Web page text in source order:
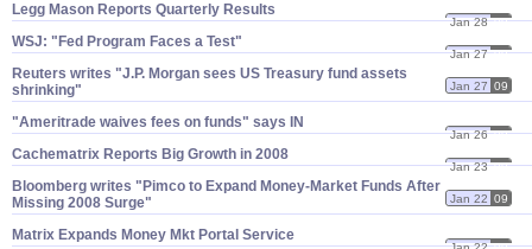
Legg Mason Reports Quarterly Results
Jan 28 09
WSJ: "​Fed Program Faces a Test"
Jan 27 09
Reuters writes "​J.​P. Morgan sees US Treasury fund assets
shrinking"
Jan 27 09
"​Ameritrade waives fees on funds" says IN
Jan 26 09
Cachematrix Reports Big Growth in 2008
Jan 23 09
Bloomberg writes "​Pimco to Expand Money-​Market Funds After
Missing 2008 Surge"
Jan 22 09
Matrix Expands Money Mkt Portal Service